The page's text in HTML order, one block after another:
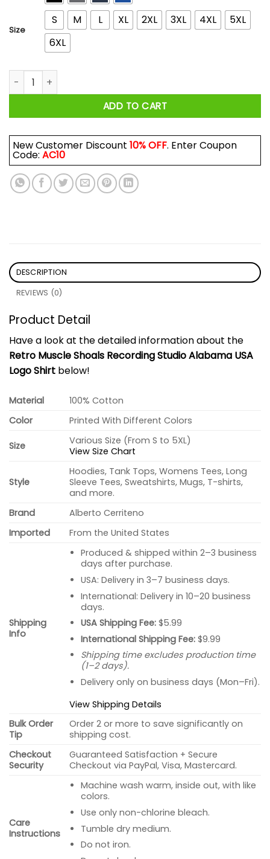
Size
S M L XL 2XL 3XL 4XL
5XL
6XL
Retro Muscle Shoals Recording Studio Alabama USA Logo
ADD TO CART
New Customer Discount 10% OFF. Enter Coupon
Code: AC10
DESCRIPTION
REVIEWS (0)
Product Detail
Have a look at the detailed information about the
Retro Muscle Shoals Recording Studio Alabama USA
Logo Shirt below!
Material
100% Cotton
Color
Printed With Different Colors
Size
Various Size (From S to 5XL)
View Size Chart
Style
Hoodies, Tank Tops, Womens Tees, Long
Sleeve Tees, Sweatshirts, Mugs, T-shirts,
and more.
Brand
Alberto Cerriteno
Imported
From the United States
Shipping
Info
Produced & shipped within 2–3 business
days after purchase.
USA: Delivery in 3–7 business days.
International: Delivery in 10–20 business
days.
USA Shipping Fee:$5.99
International Shipping Fee:$9.99
Shipping time excludes production time
(1–2 days).
Delivery only on business days (Mon–Fri).
View Shipping Details
Bulk Order
Tip
Order 2 or more to save significantly on
shipping cost.
Checkout
Security
Guaranteed Satisfaction + Secure
Checkout via PayPal, Visa, Mastercard.
Care
Instructions
Machine wash warm, inside out, with like
colors.
Use only non-chlorine bleach.
Tumble dry medium.
Do not iron.